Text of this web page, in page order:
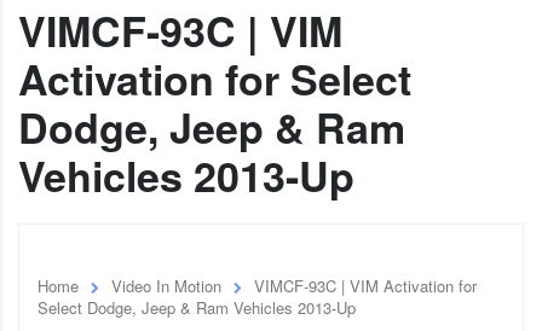
VIMCF-93C | VIM
Activation for Select
Dodge, Jeep & Ram
Vehicles 2013-Up
Home Video In Motion
VIMCF-93C | VIM Activation for
Select Dodge, Jeep & Ram Vehicles 2013-Up